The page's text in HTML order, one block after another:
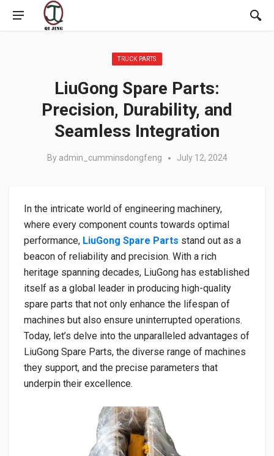
Posted in:
TRUCK PARTS
LiuGong Spare Parts:
Precision, Durability, and
Seamless Integration
By admin_cumminsdongfeng July 12, 2024
In the intricate world of engineering machinery,
where every component counts towards optimal
performance, LiuGong Spare Parts stand out as a
beacon of reliability and precision. With a rich
heritage spanning decades, LiuGong has established
itself as a global leader in producing high-quality
spare parts that not only enhance the lifespan of
machines but also ensure uninterrupted operations.
Today, let’s delve into the unparalleled advantages of
LiuGong Spare Parts, the diverse range of machines
they support, and the precise parameters that
underpin their excellence.